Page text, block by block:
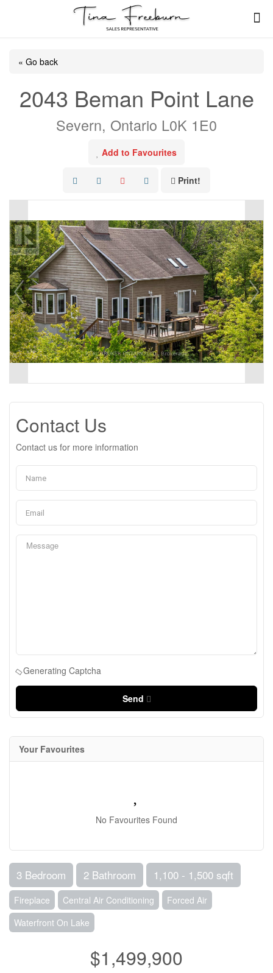
« Go back
2043 Beman Point Lane
Severn, Ontario L0K 1E0
Add to Favourites
Print!
Contact Us
Contact us for more information
Generating Captcha
Send
Your Favourites
No Favourites Found
3 Bedroom 2 Bathroom 1,100 - 1,500 sqft
Fireplace Central Air Conditioning
Forced Air
Waterfront On Lake
$1,499,900